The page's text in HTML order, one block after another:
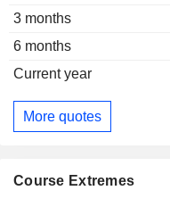
3 months
6 months
Current year
More quotes
Course Extremes